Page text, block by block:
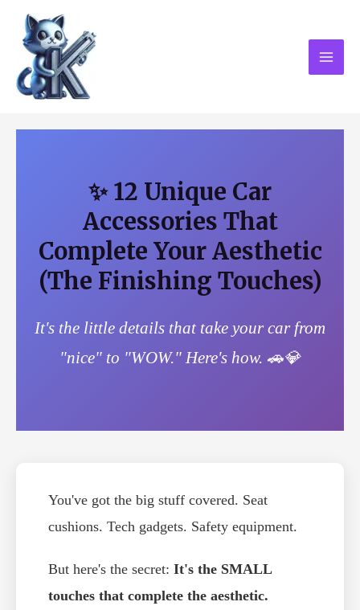
content
✨ 12 Unique Car
Accessories That
Complete Your Aesthetic
(The Finishing Touches)
It's the little details that take your car from
"nice" to "WOW." Here's how. 🚗💎
You've got the big stuff covered. Seat
cushions. Tech gadgets. Safety equipment.
But here's the secret: It's the SMALL
touches that complete the aesthetic.